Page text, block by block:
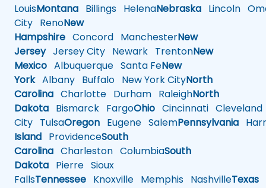
LouisMontana Billings HelenaNebraska Lincoln
City RenoNew
Hampshire Concord ManchesterNew
JerseyJersey City Newark TrentonNew
Mexico Albuquerque Santa FeNew
YorkAlbany Buffalo New York CityNorth
Carolina Charlotte Durham RaleighNorth
Dakota Bismarck FargoOhio Cincinnati Cleveland
City TulsaOregon Eugene SalemPennsylvania
Island ProvidenceSouth
Carolina Charleston ColumbiaSouth
Dakota Pierre Sioux
FallsTennessee Knoxville Memphis NashvilleTexas